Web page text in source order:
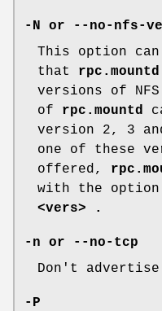
-N or --no-nfs-
This option
that rpc.mountd
versions of
of rpc.mountd
version 2, 3
one of these
offered,
with the option
<vers> .
-n or --no-tcp
Don't advertise
-P